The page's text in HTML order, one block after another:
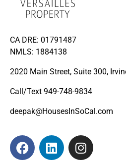
CA DRE: 01791487
NMLS: 1884138
2020 Main Street, Suite 300,
Call/Text 949-748-9834
deepak@HousesInSoCal.com